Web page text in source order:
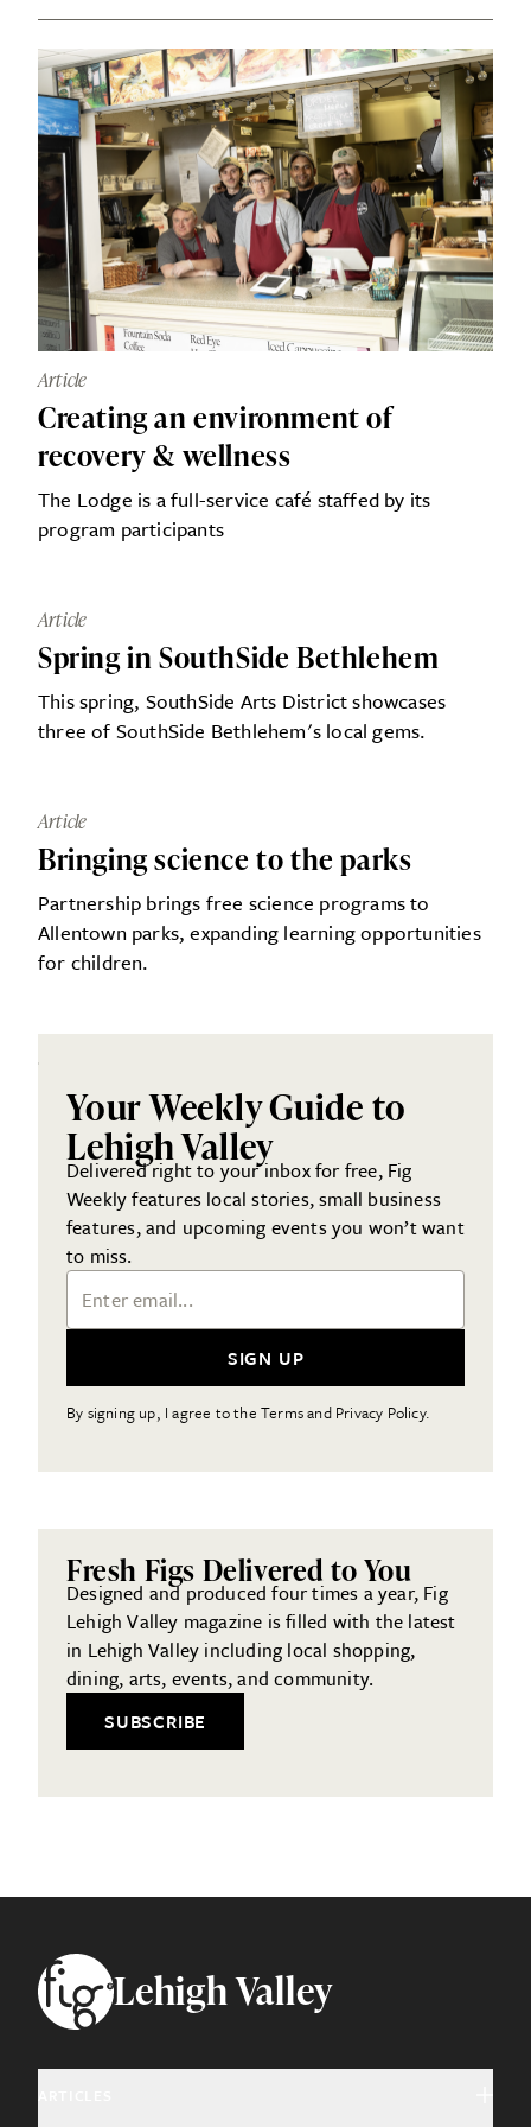
Article
Creating an environment of
recovery & wellness
The Lodge is a full-service café staffed by its
program participants
Article
Spring in SouthSide Bethlehem
This spring, SouthSide Arts District showcases
three of SouthSide Bethlehem's local gems.
Article
Bringing science to the parks
Partnership brings free science programs to
Allentown parks, expanding learning opportunities
for children.
Your Weekly Guide to
Lehigh Valley
Delivered right to your inbox for free, Fig
Weekly features local stories, small business
features, and upcoming events you won’t want
to miss.
Email Address
SIGN UP
By signing up, I agree to the Terms and Privacy Policy.
Fresh Figs Delivered to You
Designed and produced four times a year, Fig
Lehigh Valley magazine is filled with the latest
in Lehigh Valley including local shopping,
dining, arts, events, and community.
SUBSCRIBE
FooterLehigh Valley